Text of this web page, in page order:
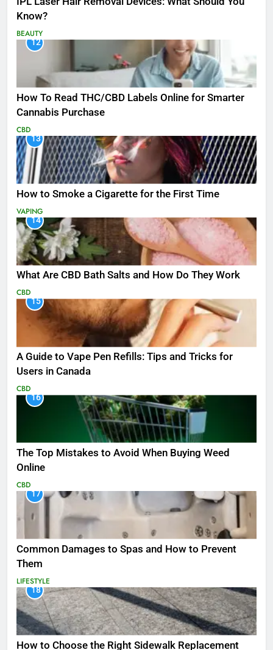
Know?
BEAUTY
12
How To Read THC/CBD Labels Online for Smarter
Cannabis Purchase
CBD
13
How to Smoke a Cigarette for the First Time
VAPING
14
What Are CBD Bath Salts and How Do They Work
CBD
15
A Guide to Vape Pen Refills: Tips and Tricks for
Users in Canada
CBD
16
The Top Mistakes to Avoid When Buying Weed
Online
CBD
17
Common Damages to Spas and How to Prevent
Them
LIFESTYLE
18
How to Choose the Right Sidewalk Replacement